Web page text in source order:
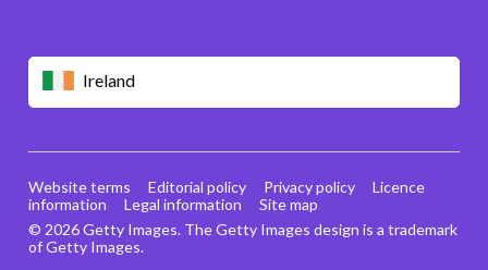
Ireland
© 2026 Getty Images. The Getty Images design is a trademark
of Getty Images.
Website terms Editorial policy Privacy policy
Licence
information
Legal information Site map